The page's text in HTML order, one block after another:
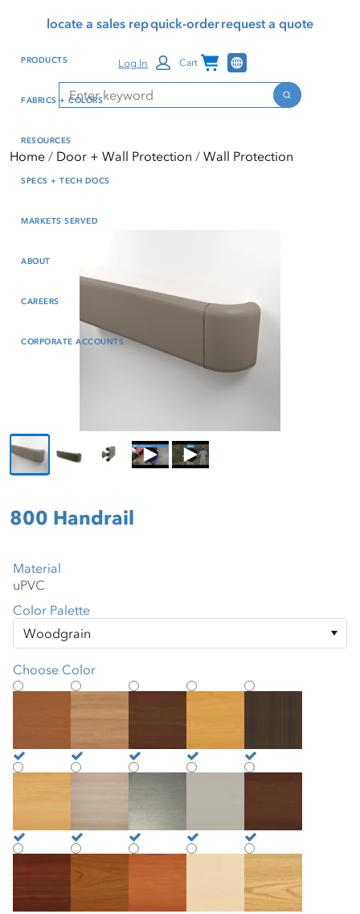
reader mode, Alt+0 to
Reader Guide, Feedback,
window
content
locate a sales repquick-orderrequest a quote
Search
Search
Log In Cart Channel Programs
PRODUCTS
FABRICS + COLORS
RESOURCES
SPECS + TECH DOCS
MARKETS SERVED
ABOUT
CAREERS
CORPORATE ACCOUNTS
Home Door + Wall Protection Wall Protection
800 Handrail
Material
Color Palette
Choose Color
Amber CherryAmerican TeakAmerican Walnut
ApplewoodBarrel Oak
Beechnut BeechwoodBrushed NickelBrushed SilverCoffee Bean
Crown CherryHazelwoodHoney NutNatural MapleSanta Rosa Oak